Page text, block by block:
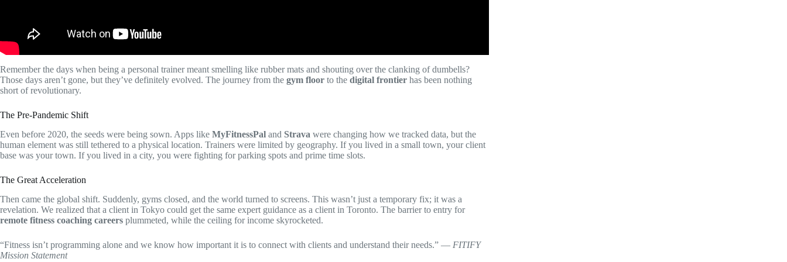
Remember the days when being a personal trainer meant smelling like rubber mats and shouting over the clanking of dumbells?
Those days aren’t gone, but they’ve definitely evolved. The journey from the gym floor to the digital frontier has been nothing
short of revolutionary.
The Pre-Pandemic Shift
Even before 2020, the seeds were being sown. Apps like MyFitnessPal and Strava were changing how we tracked data, but the
human element was still tethered to a physical location. Trainers were limited by geography. If you lived in a small town, your client
base was your town. If you lived in a city, you were fighting for parking spots and prime time slots.
The Great Acceleration
Then came the global shift. Suddenly, gyms closed, and the world turned to screens. This wasn’t just a temporary fix; it was a
revelation. We realized that a client in Tokyo could get the same expert guidance as a client in Toronto. The barrier to entry for
remote fitness coaching careers plummeted, while the ceiling for income skyrocketed.
“Fitness isn’t programming alone and we know how important it is to connect with clients and understand their needs.” — FITIFY
Mission Statement